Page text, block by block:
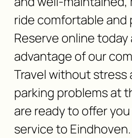
ride comfortable and
Reserve online today
advantage of our
Travel without stress
parking problems at
are ready to offer
service to Eindhoven.